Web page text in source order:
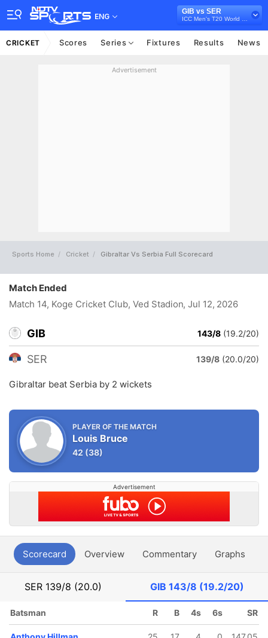
ENG
GIB vs SER
CRICKET Scores Series Fixtures Results News
Advertisement
Sports Home Cricket Gibraltar Vs Serbia Full Scorecard
Match Ended
Match 14, Koge Cricket Club, Ved Stadion, Jul 12, 2026
GIB 143/8 (19.2/20)
SER 139/8 (20.0/20)
Gibraltar beat Serbia by 2 wickets
PLAYER OF THE MATCH
Louis Bruce
42 (38)
Advertisement
Scorecard Overview Commentary Graphs
SER 139/8 (20.0) GIB 143/8 (19.2/20)
Batsman R B 4s 6s SR